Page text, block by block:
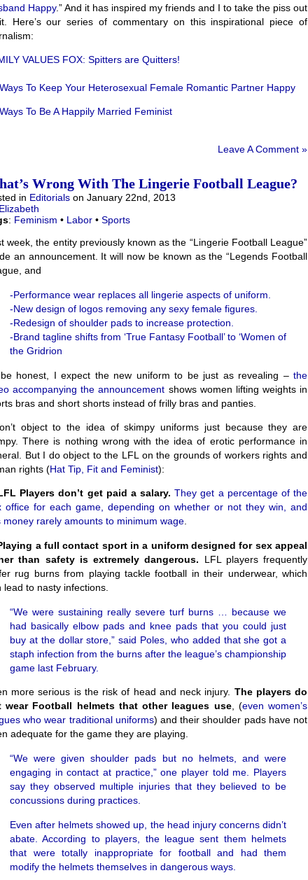
Happy.” And it has inspired my friends and I to take the piss out
Here’s our series of commentary on this inspirational piece of
VALUES FOX: Spitters are Quitters!
To Keep Your Heterosexual Female Romantic Partner Happy
To Be A Happily Married Feminist
Leave A Comment »
Wrong With The Lingerie Football League?
in Editorials on January 22nd, 2013
Elizabeth
: Feminism • Labor • Sports
week, the entity previously known as the “Lingerie Football League”
an announcement. It will now be known as the “Legends Football
and
-Performance wear replaces all lingerie aspects of uniform.
-New design of logos removing any sexy female figures.
-Redesign of shoulder pads to increase protection.
-Brand tagline shifts from ‘True Fantasy Football’ to ‘Women of
the Gridrion
honest, I expect the new uniform to be just as revealing – the
accompanying the announcement shows women lifting weights in
bras and short shorts instead of frilly bras and panties.
object to the idea of skimpy uniforms just because they are
There is nothing wrong with the idea of erotic performance in
But I do object to the LFL on the grounds of workers rights and
rights (Hat Tip, Fit and Feminist):
Players don’t get paid a salary. They get a percentage of the
office for each game, depending on whether or not they win, and
money rarely amounts to minimum wage.
a full contact sport in a uniform designed for sex appeal
than safety is extremely dangerous. LFL players frequently
rug burns from playing tackle football in their underwear, which
lead to nasty infections.
“We were sustaining really severe turf burns … because we
had basically elbow pads and knee pads that you could just
buy at the dollar store,” said Poles, who added that she got a
staph infection from the burns after the league’s championship
game last February.
more serious is the risk of head and neck injury. The players do
wear Football helmets that other leagues use, (even women’s
who wear traditional uniforms) and their shoulder pads have not
adequate for the game they are playing.
“We were given shoulder pads but no helmets, and were
engaging in contact at practice,” one player told me. Players
say they observed multiple injuries that they believed to be
concussions during practices.
Even after helmets showed up, the head injury concerns didn’t
abate. According to players, the league sent them helmets
that were totally inappropriate for football and had them
modify the helmets themselves in dangerous ways.